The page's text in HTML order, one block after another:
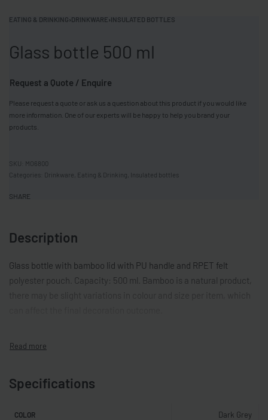
EATING & DRINKING›DRINKWARE›INSULATED BOTTLES
Glass bottle 500 ml
Request a Quote / Enquire
Please request a quote or ask us a question about this product if you would like
more information. One of our experts will be happy to help you brand your
products.
MO6800
Categories: Drinkware Eating & Drinking Insulated bottles
SHARE
Description
Glass bottle with bamboo lid with PU handle and RPET felt
polyester pouch. Capacity: 500 ml. Bamboo is a natural product,
Specifications
COLOR Dark Grey